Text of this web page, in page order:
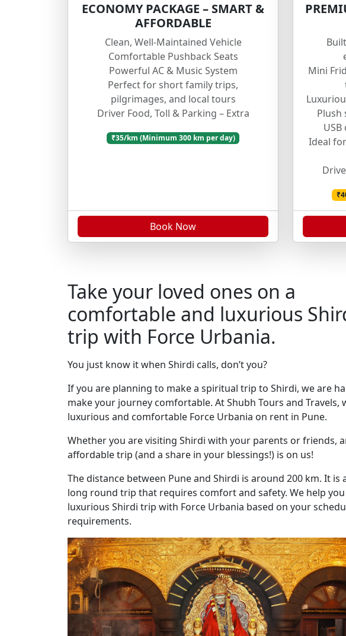
ECONOMY PACKAGE – SMART &
AFFORDABLE
Clean, Well-Maintained Vehicle
Comfortable Pushback Seats
Powerful AC & Music System
Perfect for short family trips,
pilgrimages, and local tours
Driver Food, Toll & Parking – Extra
₹35/km (Minimum 300 km per day)
Book Now
Mini
Plush
Ideal
Take your loved ones on a
comfortable and luxurious
trip with Force Urbania.
You just know it when Shirdi calls, don’t you?
If you are planning to make a spiritual trip to Shirdi, we are
make your journey comfortable. At Shubh Tours and Travels,
luxurious and comfortable Force Urbania on rent in Pune.
Whether you are visiting Shirdi with your parents or friends,
affordable trip (and a share in your blessings!) is on us!
The distance between Pune and Shirdi is around 200 km. It is
long round trip that requires comfort and safety. We help you
luxurious Shirdi trip with Force Urbania based on your
requirements.